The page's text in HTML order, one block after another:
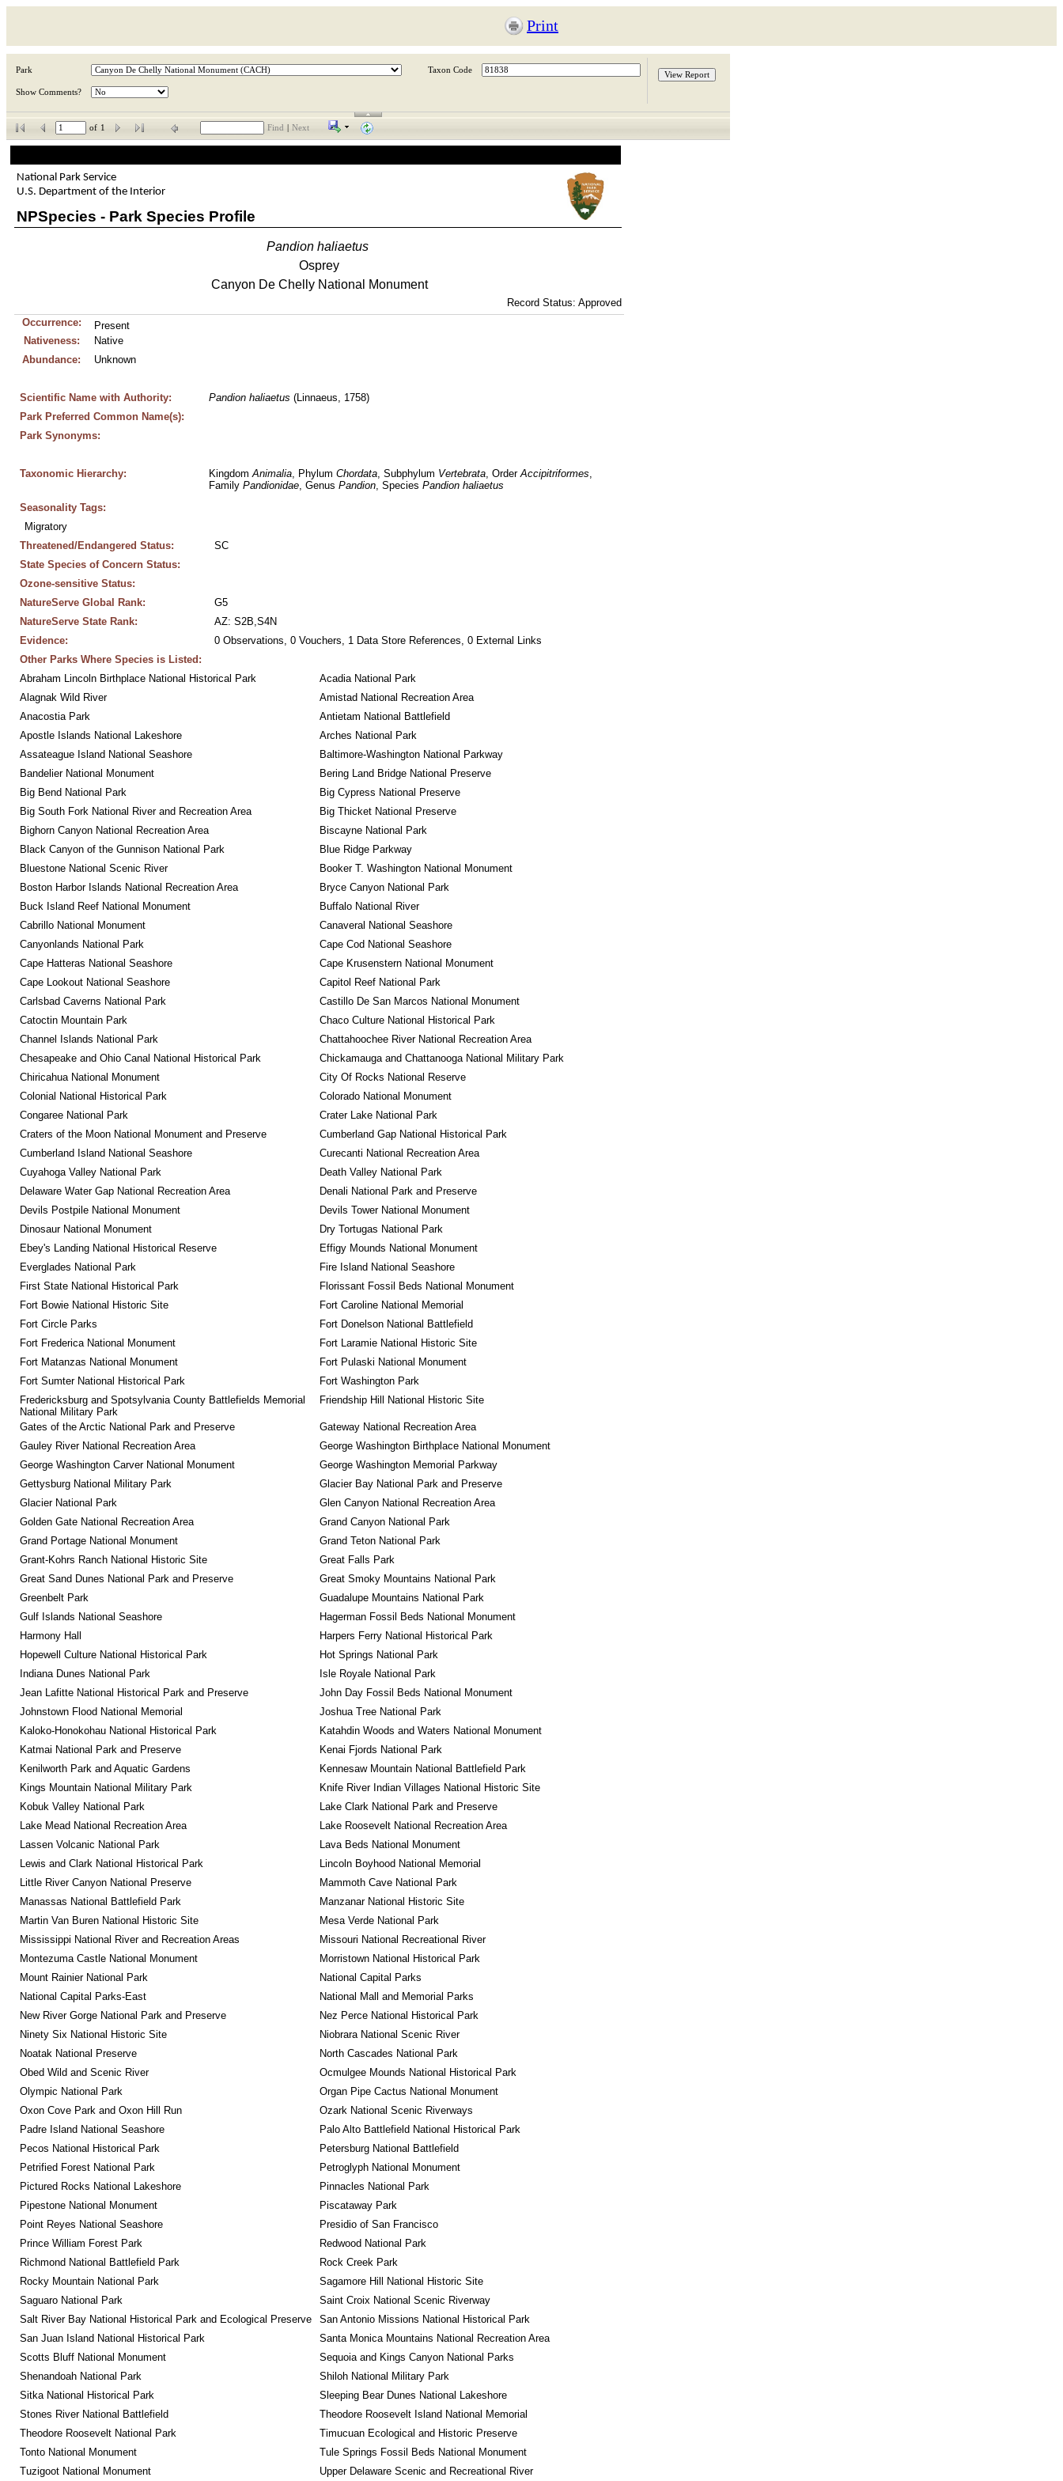
Print
Park Taxon Code
Show Comments?
of 1 Find Next
National Park Service
U.S. Department of the Interior
NPSpecies - Park Species Profile
Pandion haliaetus
Osprey
Canyon De Chelly National Monument
Record Status: Approved
Occurrence:
Present
Nativeness:
Native
Abundance:
Unknown
Scientific Name with Authority: Pandion haliaetus (Linnaeus, 1758)
Park Preferred Common Name(s):
Park Synonyms:
Taxonomic Hierarchy: Kingdom Animalia, Phylum Chordata, Subphylum Vertebrata, Order Accipitriformes,
Family Pandionidae, Genus Pandion, Species Pandion haliaetus
Seasonality Tags:
Migratory
Threatened/Endangered Status:
SC
State Species of Concern Status:
Ozone-sensitive Status:
NatureServe Global Rank:
G5
NatureServe State Rank:
AZ: S2B,S4N
Evidence:
0 Observations, 0 Vouchers, 1 Data Store References, 0 External Links
Other Parks Where Species is Listed:
Abraham Lincoln Birthplace National Historical Park
Acadia National Park
Alagnak Wild River
Amistad National Recreation Area
Anacostia Park
Antietam National Battlefield
Apostle Islands National Lakeshore
Arches National Park
Assateague Island National Seashore
Baltimore-Washington National Parkway
Bandelier National Monument
Bering Land Bridge National Preserve
Big Bend National Park
Big Cypress National Preserve
Big South Fork National River and Recreation Area
Big Thicket National Preserve
Bighorn Canyon National Recreation Area
Biscayne National Park
Black Canyon of the Gunnison National Park
Blue Ridge Parkway
Bluestone National Scenic River
Booker T. Washington National Monument
Boston Harbor Islands National Recreation Area
Bryce Canyon National Park
Buck Island Reef National Monument
Buffalo National River
Cabrillo National Monument
Canaveral National Seashore
Canyonlands National Park
Cape Cod National Seashore
Cape Hatteras National Seashore
Cape Krusenstern National Monument
Cape Lookout National Seashore
Capitol Reef National Park
Carlsbad Caverns National Park
Castillo De San Marcos National Monument
Catoctin Mountain Park
Chaco Culture National Historical Park
Channel Islands National Park
Chattahoochee River National Recreation Area
Chesapeake and Ohio Canal National Historical Park
Chickamauga and Chattanooga National Military Park
Chiricahua National Monument
City Of Rocks National Reserve
Colonial National Historical Park
Colorado National Monument
Congaree National Park
Crater Lake National Park
Craters of the Moon National Monument and Preserve
Cumberland Gap National Historical Park
Cumberland Island National Seashore
Curecanti National Recreation Area
Cuyahoga Valley National Park
Death Valley National Park
Delaware Water Gap National Recreation Area
Denali National Park and Preserve
Devils Postpile National Monument
Devils Tower National Monument
Dinosaur National Monument
Dry Tortugas National Park
Ebey's Landing National Historical Reserve
Effigy Mounds National Monument
Everglades National Park
Fire Island National Seashore
First State National Historical Park
Florissant Fossil Beds National Monument
Fort Bowie National Historic Site
Fort Caroline National Memorial
Fort Circle Parks
Fort Donelson National Battlefield
Fort Frederica National Monument
Fort Laramie National Historic Site
Fort Matanzas National Monument
Fort Pulaski National Monument
Fort Sumter National Historical Park
Fort Washington Park
Fredericksburg and Spotsylvania County Battlefields Memorial
National Military Park
Friendship Hill National Historic Site
Gates of the Arctic National Park and Preserve
Gateway National Recreation Area
Gauley River National Recreation Area
George Washington Birthplace National Monument
George Washington Carver National Monument
George Washington Memorial Parkway
Gettysburg National Military Park
Glacier Bay National Park and Preserve
Glacier National Park
Glen Canyon National Recreation Area
Golden Gate National Recreation Area
Grand Canyon National Park
Grand Portage National Monument
Grand Teton National Park
Grant-Kohrs Ranch National Historic Site
Great Falls Park
Great Sand Dunes National Park and Preserve
Great Smoky Mountains National Park
Greenbelt Park
Guadalupe Mountains National Park
Gulf Islands National Seashore
Hagerman Fossil Beds National Monument
Harmony Hall
Harpers Ferry National Historical Park
Hopewell Culture National Historical Park
Hot Springs National Park
Indiana Dunes National Park
Isle Royale National Park
Jean Lafitte National Historical Park and Preserve
John Day Fossil Beds National Monument
Johnstown Flood National Memorial
Joshua Tree National Park
Kaloko-Honokohau National Historical Park
Katahdin Woods and Waters National Monument
Katmai National Park and Preserve
Kenai Fjords National Park
Kenilworth Park and Aquatic Gardens
Kennesaw Mountain National Battlefield Park
Kings Mountain National Military Park
Knife River Indian Villages National Historic Site
Kobuk Valley National Park
Lake Clark National Park and Preserve
Lake Mead National Recreation Area
Lake Roosevelt National Recreation Area
Lassen Volcanic National Park
Lava Beds National Monument
Lewis and Clark National Historical Park
Lincoln Boyhood National Memorial
Little River Canyon National Preserve
Mammoth Cave National Park
Manassas National Battlefield Park
Manzanar National Historic Site
Martin Van Buren National Historic Site
Mesa Verde National Park
Mississippi National River and Recreation Areas
Missouri National Recreational River
Montezuma Castle National Monument
Morristown National Historical Park
Mount Rainier National Park
National Capital Parks
National Capital Parks-East
National Mall and Memorial Parks
New River Gorge National Park and Preserve
Nez Perce National Historical Park
Ninety Six National Historic Site
Niobrara National Scenic River
Noatak National Preserve
North Cascades National Park
Obed Wild and Scenic River
Ocmulgee Mounds National Historical Park
Olympic National Park
Organ Pipe Cactus National Monument
Oxon Cove Park and Oxon Hill Run
Ozark National Scenic Riverways
Padre Island National Seashore
Palo Alto Battlefield National Historical Park
Pecos National Historical Park
Petersburg National Battlefield
Petrified Forest National Park
Petroglyph National Monument
Pictured Rocks National Lakeshore
Pinnacles National Park
Pipestone National Monument
Piscataway Park
Point Reyes National Seashore
Presidio of San Francisco
Prince William Forest Park
Redwood National Park
Richmond National Battlefield Park
Rock Creek Park
Rocky Mountain National Park
Sagamore Hill National Historic Site
Saguaro National Park
Saint Croix National Scenic Riverway
Salt River Bay National Historical Park and Ecological Preserve
San Antonio Missions National Historical Park
San Juan Island National Historical Park
Santa Monica Mountains National Recreation Area
Scotts Bluff National Monument
Sequoia and Kings Canyon National Parks
Shenandoah National Park
Shiloh National Military Park
Sitka National Historical Park
Sleeping Bear Dunes National Lakeshore
Stones River National Battlefield
Theodore Roosevelt Island National Memorial
Theodore Roosevelt National Park
Timucuan Ecological and Historic Preserve
Tonto National Monument
Tule Springs Fossil Beds National Monument
Tuzigoot National Monument
Upper Delaware Scenic and Recreational River